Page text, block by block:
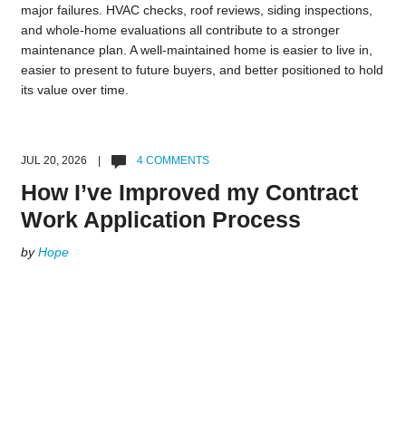
major failures. HVAC checks, roof reviews, siding inspections,
and whole-home evaluations all contribute to a stronger
maintenance plan. A well-maintained home is easier to live in,
easier to present to future buyers, and better positioned to hold
its value over time.
JUL 20, 2026 | 4 COMMENTS
How I’ve Improved my Contract
Work Application Process
byHope